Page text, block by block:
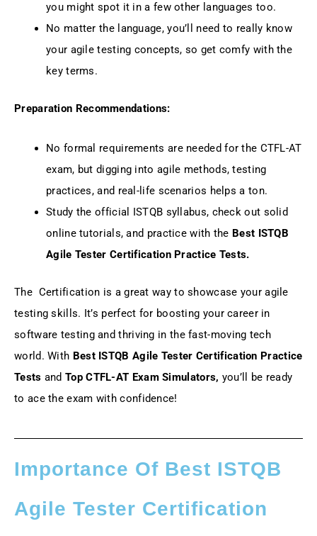
you might spot it in a few other languages too.
No matter the language, you’ll need to really know
your agile testing concepts, so get comfy with the
key terms.
Preparation Recommendations:
No formal requirements are needed for the CTFL-AT
exam, but digging into agile methods, testing
practices, and real-life scenarios helps a ton.
Study the official ISTQB syllabus, check out solid
online tutorials, and practice with the Best ISTQB
Agile Tester Certification Practice Tests.
The Certification is a great way to showcase your agile
testing skills. It’s perfect for boosting your career in
software testing and thriving in the fast-moving tech
world. With Best ISTQB Agile Tester Certification Practice
Tests and Top CTFL-AT Exam Simulators, you’ll be ready
to ace the exam with confidence!
Importance Of Best ISTQB
Agile Tester Certification